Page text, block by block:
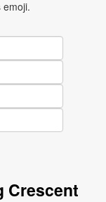
emoji.
Crescent